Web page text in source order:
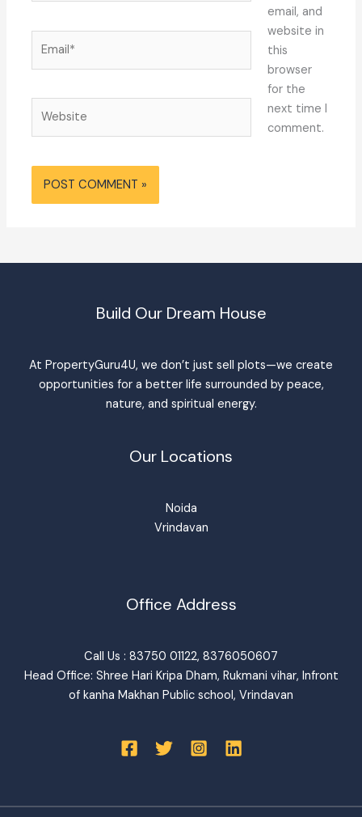
email, and
website in
this
browser
for the
next time I
comment.
Build Our Dream House
At PropertyGuru4U, we don’t just sell plots—we create
opportunities for a better life surrounded by peace,
nature, and spiritual energy.
Our Locations
Noida
Vrindavan
Office Address
Call Us : 83750 01122, 8376050607
Head Office: Shree Hari Kripa Dham, Rukmani vihar, Infront
of kanha Makhan Public school, Vrindavan